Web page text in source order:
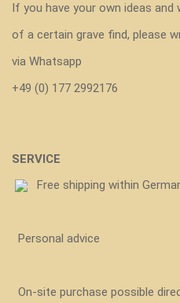
If you have your own ideas
of a certain grave find, please
via Whatsapp
+49 (0) 177 2992176
SERVICE
Free shipping within
Personal advice
On-site purchase possible